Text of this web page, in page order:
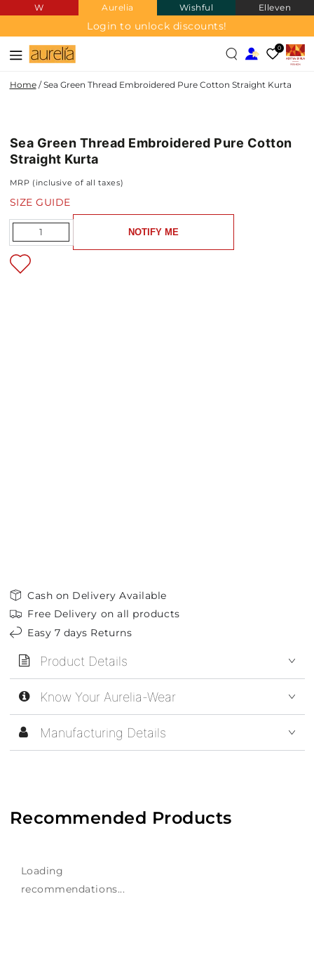
SKIP TO
CONTENT
W Aurelia Wishful Elleven
Login to unlock discounts!
0
Home / Sea Green Thread Embroidered Pure Cotton Straight Kurta
NEW IN
Sea Green Thread Embroidered Pure Cotton
Straight Kurta
MRP (inclusive of all taxes)
SIZE GUIDE
Quantity NOTIFY ME
Cash on Delivery Available
Free Delivery on all products
Easy 7 days Returns
Product Details
Know Your Aurelia-Wear
Manufacturing Details
Recommended Products
Loading
recommendations...